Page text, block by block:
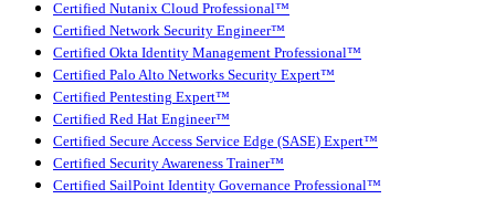
Certified Nutanix Cloud Professional™
Certified Network Security Engineer™
Certified Okta Identity Management Professional™
Certified Palo Alto Networks Security Expert™
Certified Pentesting Expert™
Certified Red Hat Engineer™
Certified Secure Access Service Edge (SASE) Expert™
Certified Security Awareness Trainer™
Certified SailPoint Identity Governance Professional™